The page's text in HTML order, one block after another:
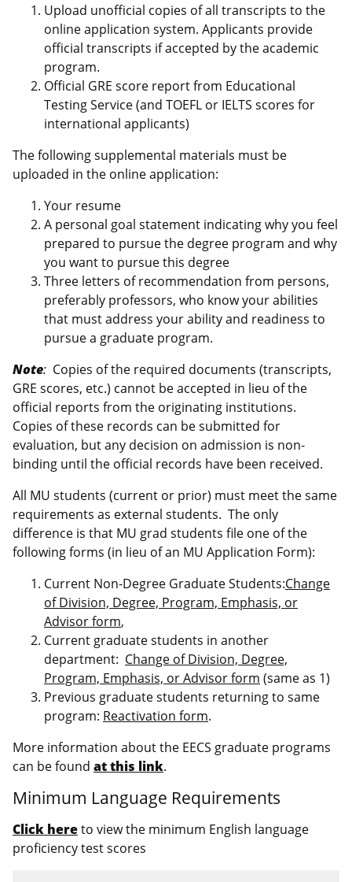
Upload unofficial copies of all transcripts to the
online application system. Applicants provide
official transcripts if accepted by the academic
program.
Official GRE score report from Educational
Testing Service (and TOEFL or IELTS scores for
international applicants)
The following supplemental materials must be
uploaded in the online application:
Your resume
A personal goal statement indicating why you feel
prepared to pursue the degree program and why
you want to pursue this degree
Three letters of recommendation from persons,
preferably professors, who know your abilities
that must address your ability and readiness to
pursue a graduate program.
Note: Copies of the required documents (transcripts,
GRE scores, etc.) cannot be accepted in lieu of the
official reports from the originating institutions.
Copies of these records can be submitted for
evaluation, but any decision on admission is non-
binding until the official records have been received.
All MU students (current or prior) must meet the same
requirements as external students. The only
difference is that MU grad students file one of the
following forms (in lieu of an MU Application Form):
Current Non-Degree Graduate Students:Change
of Division, Degree, Program, Emphasis, or
Advisor form,
Current graduate students in another
department: Change of Division, Degree,
Program, Emphasis, or Advisor form (same as 1)
Previous graduate students returning to same
program: Reactivation form.
More information about the EECS graduate programs
can be found at this link.
Minimum Language Requirements
Click hereto view the minimum English language
proficiency test scores